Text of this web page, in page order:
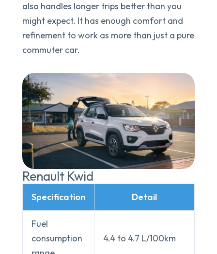
also handles longer trips better than you
might expect. It has enough comfort and
refinement to work as more than just a pure
commuter car.
Renault Kwid
Specification Detail
Fuel
consumption
4.4 to 4.7 L/100km